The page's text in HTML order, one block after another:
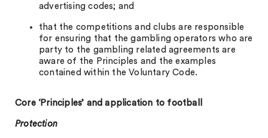
advertising codes; and
that the competitions and clubs are responsible
for ensuring that the gambling operators who are
party to the gambling related agreements are
aware of the Principles and the examples
contained within the Voluntary Code.
Core ‘Principles’ and application to football
Protection